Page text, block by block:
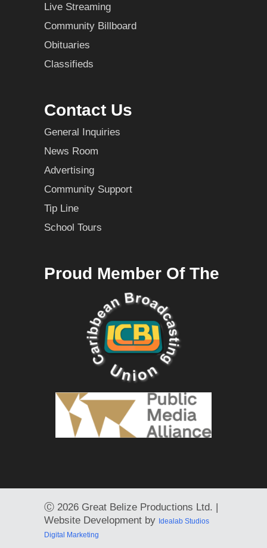
Live Streaming
Community Billboard
Obituaries
Classifieds
Contact Us
General Inquiries
News Room
Advertising
Community Support
Tip Line
School Tours
Proud Member Of The
Ⓒ 2026 Great Belize Productions Ltd. |
Website Development by Idealab Studios
Digital Marketing